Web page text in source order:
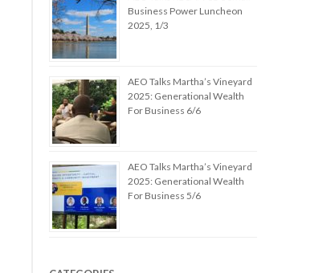
Business Power Luncheon
2025, 1/3
AEO Talks Martha’s Vineyard
2025: Generational Wealth
For Business 6/6
AEO Talks Martha’s Vineyard
2025: Generational Wealth
For Business 5/6